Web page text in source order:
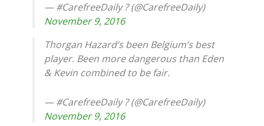
— #CarefreeDaily ? (@CarefreeDaily)
November 9, 2016
Thorgan Hazard’s been Belgium’s best
player. Been more dangerous than Eden
& Kevin combined to be fair.
— #CarefreeDaily ? (@CarefreeDaily)
November 9, 2016